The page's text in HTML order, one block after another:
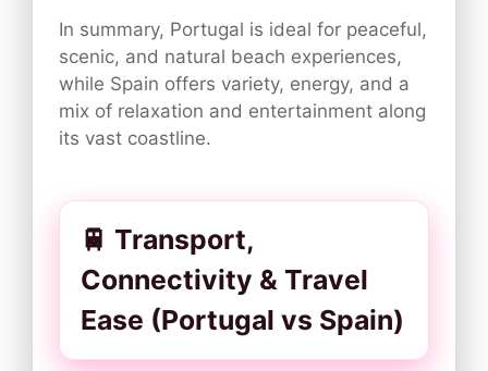
In summary, Portugal is ideal for peaceful,
scenic, and natural beach experiences,
while Spain offers variety, energy, and a
mix of relaxation and entertainment along
its vast coastline.
🚆 Transport,
Connectivity & Travel
Ease (Portugal vs Spain)